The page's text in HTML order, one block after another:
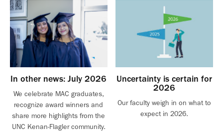
In other news: July 2026
We celebrate MAC graduates,
recognize award winners and
share more highlights from the
UNC Kenan-Flagler community.
Uncertainty is certain for
2026
Our faculty weigh in on what to
expect in 2026.